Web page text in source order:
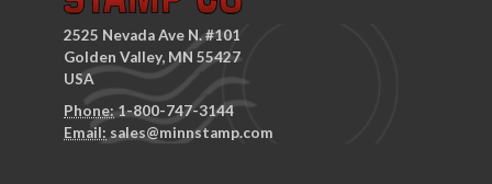
2525 Nevada Ave N. #101
Golden Valley, MN 55427
USA
Phone:1-800-747-3144
Email: sales@minnstamp.com